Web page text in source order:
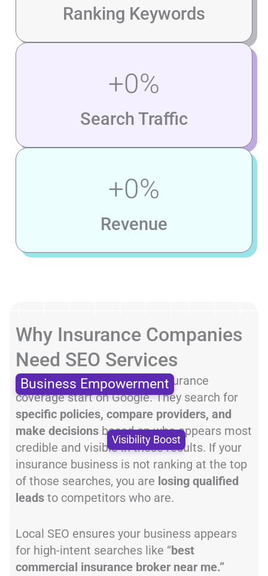
Ranking Keywords
Search Traffic
+0%
Revenue
+0%
Business Empowerment
Visibility Boost
Why Insurance Companies
Need SEO Services
Most clients searching for insurance
coverage start on Google. They search for
specific policies, compare providers, and
make decisions based on who appears most
credible and visible in those results. If your
insurance business is not ranking at the top
of those searches, you are losing qualified
leads to competitors who are.
Local SEO ensures your business appears
for high-intent searches like “best
commercial insurance broker near me.”